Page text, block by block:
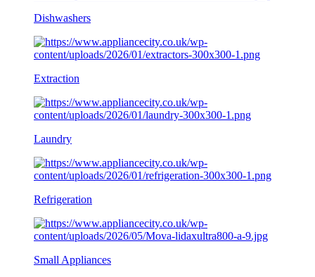
Dishwashers
Extraction
Laundry
Refrigeration
Small Appliances